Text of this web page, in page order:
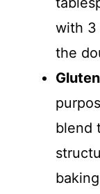
with 3
the
blend